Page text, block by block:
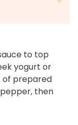
to top
yogurt or
of prepared
then